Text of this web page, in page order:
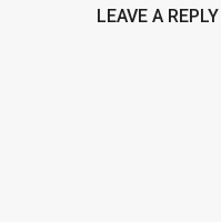
LEAVE A REPLY